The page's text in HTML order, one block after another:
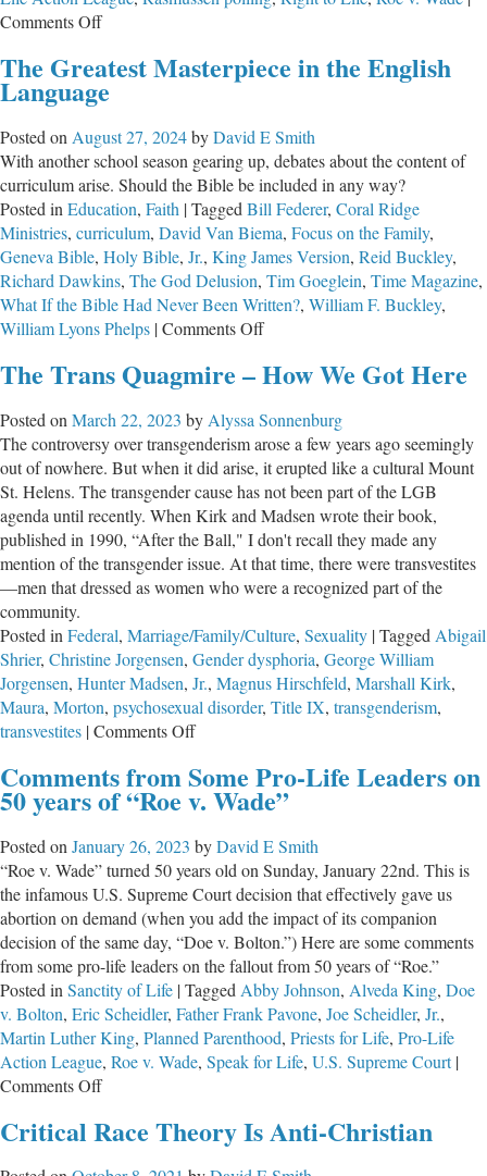
Comments Offon
America
Favor
Rights?
The Greatest Masterpiece in the English
Language
Posted on August 27, 2024byDavid E Smith
With another school season gearing up, debates about the content of
curriculum arise. Should the Bible be included in any way?
Posted in Education, Faith |Tagged Bill Federer, Coral Ridge
Ministries, curriculum, David Van Biema, Focus on the Family,
Geneva Bible, Holy Bible, Jr., King James Version, Reid Buckley,
Richard Dawkins, The God Delusion, Tim Goeglein, Time Magazine,
What If the Bible Had Never Been Written?, William F. Buckley,
William Lyons Phelps |Comments Offon
Greatest
in
the
English
Language
The Trans Quagmire – How We Got Here
Posted on March 22, 2023 by Alyssa Sonnenburg
The controversy over transgenderism arose a few years ago seemingly
out of nowhere. But when it did arise, it erupted like a cultural Mount
St. Helens. The transgender cause has not been part of the LGB
agenda until recently. When Kirk and Madsen wrote their book,
published in 1990, “After the Ball," I don't recall they made any
mention of the transgender issue. At that time, there were transvestites
—men that dressed as women who were a recognized part of the
community.
Posted in Federal, Marriage/Family/Culture, Sexuality |Tagged Abigail
Shrier, Christine Jorgensen, Gender dysphoria, George William
Jorgensen, Hunter Madsen, Jr., Magnus Hirschfeld, Marshall Kirk,
Maura, Morton, psychosexual disorder, Title IX, transgenderism,
transvestites |Comments Offon
Trans
Quagmire
How
We
Got
Here
Comments from Some Pro-Life Leaders on
50 years of “Roe v. Wade”
Posted on January 26, 2023 byDavid E Smith
“Roe v. Wade” turned 50 years old on Sunday, January 22nd. This is
the infamous U.S. Supreme Court decision that effectively gave us
abortion on demand (when you add the impact of its companion
decision of the same day, “Doe v. Bolton.”) Here are some comments
from some pro-life leaders on the fallout from 50 years of “Roe.”
Posted in Sanctity of Life |Tagged Abby Johnson, Alveda King, Doe
v. Bolton, Eric Scheidler, Father Frank Pavone, Joe Scheidler, Jr.,
Martin Luther King, Planned Parenthood, Priests for Life, Pro-Life
Action League, Roe v. Wade, Speak for Life, U.S. Supreme Court |
Comments Offon
from
Critical Race Theory Is Anti-Christian